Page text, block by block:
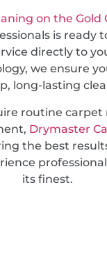
on the Gold
is ready
directly to
we ensure
long-lasting
routine carpet
Drymaster
the best
its finest.